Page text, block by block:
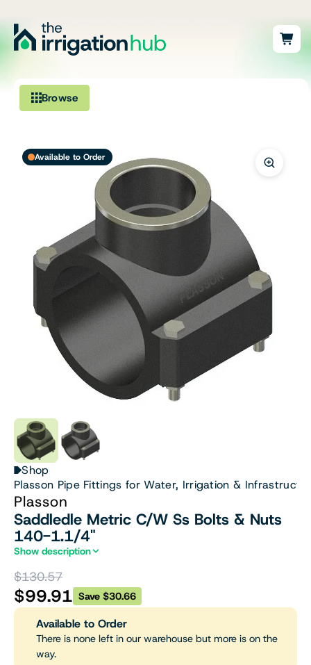
Browse
Fittings
Pumps & Accessories
Ponds, Dams & Aquaculture
Filters & Water Treatment
Browse by Solution
Available to Order
Shop
Plasson Pipe Fittings for Water, Irrigation &
Plasson
Saddledle Metric C/W Ss Bolts & Nuts
140-1.1/4"
Show description
$130.57
$99.91 Save $30.66
Available to Order
There is none left in our warehouse but more is on the
way.